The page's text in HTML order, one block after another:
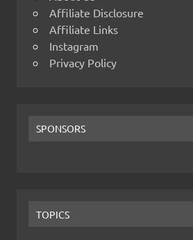
Affiliate Disclosure
Affiliate Links
Instagram
Privacy Policy
SPONSORS
TOPICS